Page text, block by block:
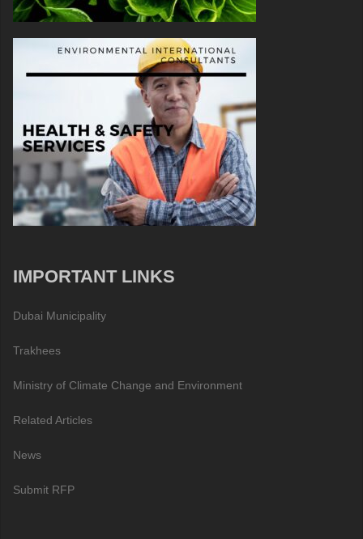
IMPORTANT LINKS
Dubai Municipality
Trakhees
Ministry of Climate Change and Environment
Related Articles
News
Submit RFP